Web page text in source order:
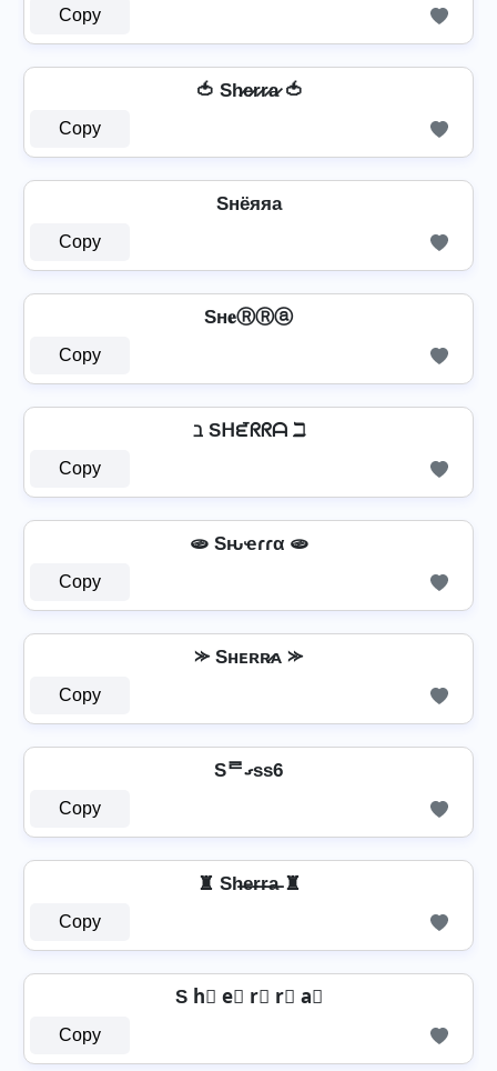
Copy
🍅 Sh̷e̷r̷r̷a̷ 🍅
Copy
Sнёяяа
Copy
Sн𝐞ⓇⓇⓐ
Copy
ℶ Sᕼᘿᖇᖇᗩ ℶ
Copy
🫓 Sԋҽɾɾα 🫓
Copy
⪼ Sʜᴇʀʀ̷ᴀ ⪼
Copy
Sᄅގss6
Copy
♜ Sh̶e̶r̶r̶a̶ ♜
Copy
S h⃣ e⃣ r⃣ r⃣ a⃣
Copy